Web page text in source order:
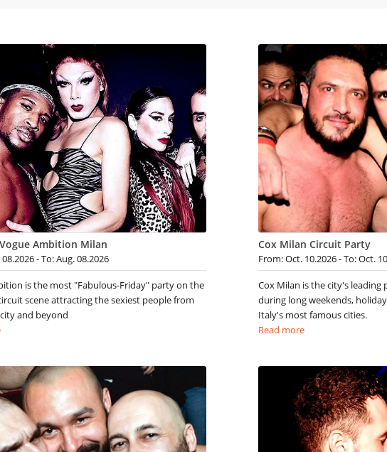
Ambition Milan
- To: Aug. 08.2026
is the most "Fabulous-Friday" party on the
scene attracting the sexiest people from
and beyond
Cox Milan Circuit Party
From: Oct. 10.2026 - To: Oct.
Cox Milan is the city's leading
during long weekends,
Italy's most famous cities.
Read more